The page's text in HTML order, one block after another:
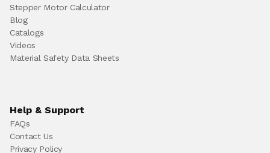
Stepper Motor Calculator
Blog
Catalogs
Videos
Material Safety Data Sheets
Help & Support
FAQs
Contact Us
Privacy Policy